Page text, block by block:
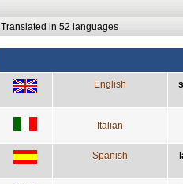
Translated in 52 languages
English
Italian
Spanish